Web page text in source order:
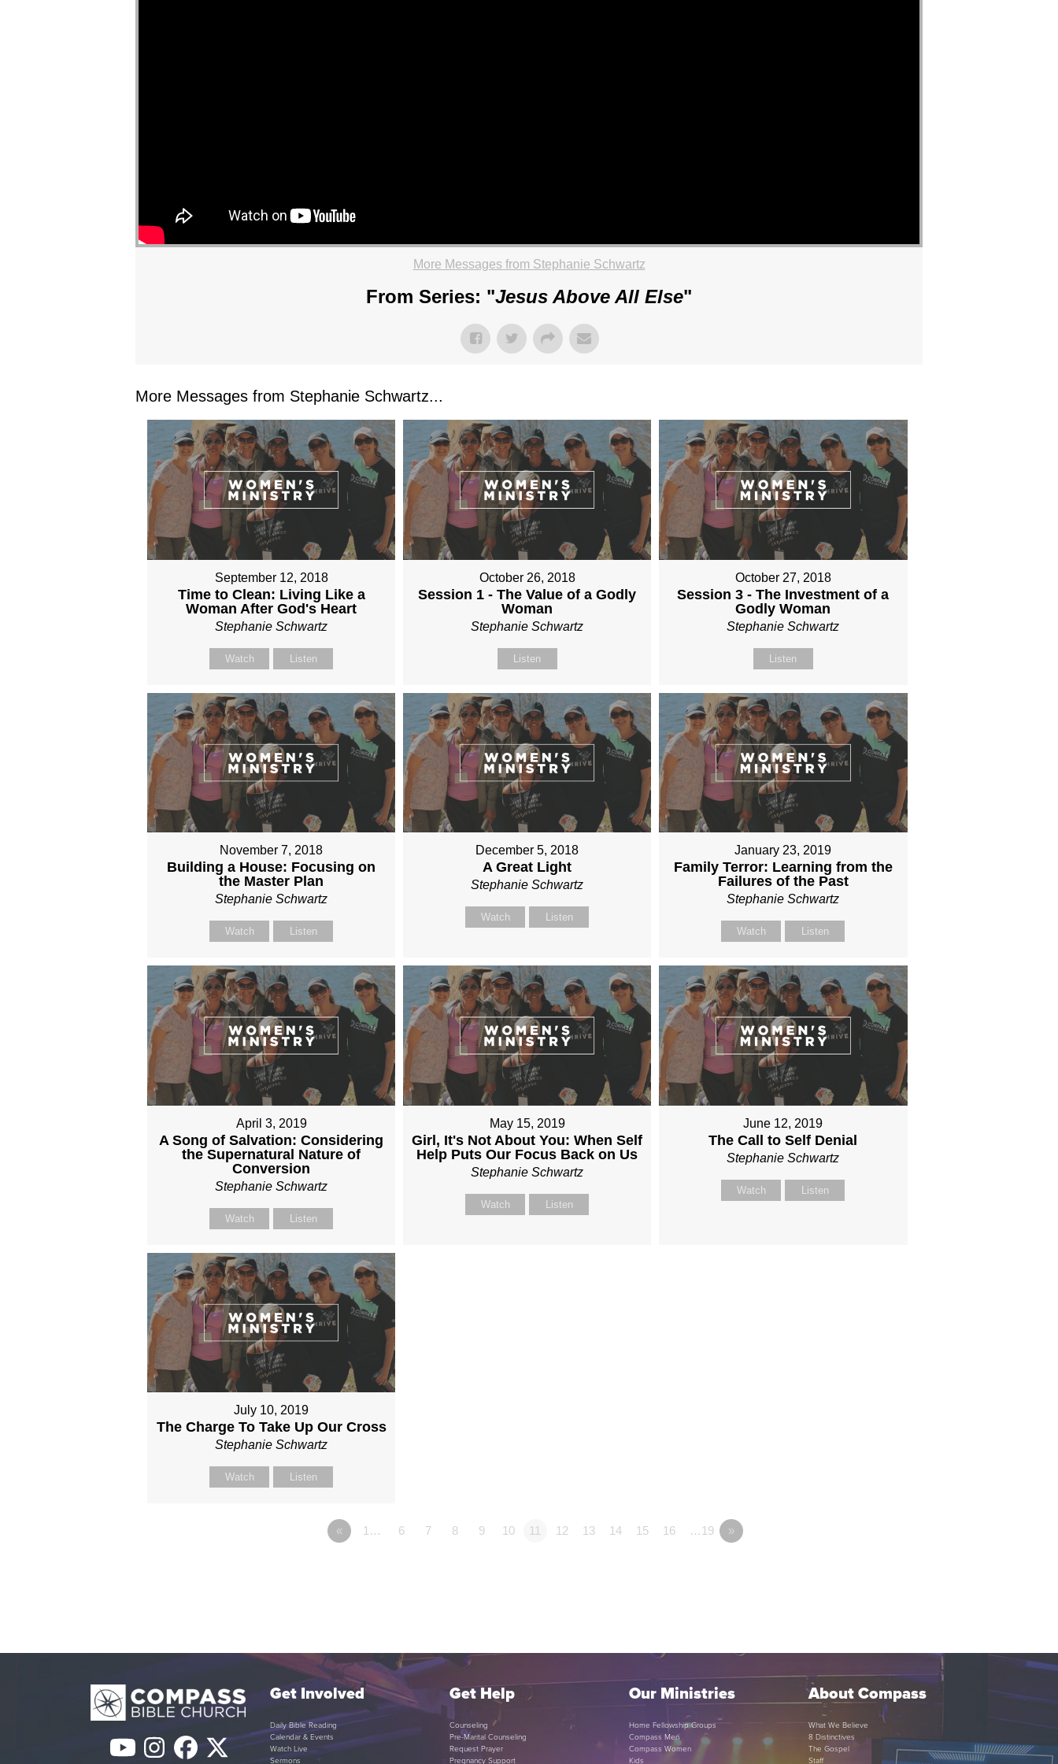
More Messages from Stephanie Schwartz
From Series: "Jesus Above All Else"
More Messages from Stephanie Schwartz...
September 12, 2018
Time to Clean: Living Like a
Woman After God's Heart
Stephanie Schwartz
Watch Listen
October 26, 2018
Session 1 - The Value of a Godly
Woman
Stephanie Schwartz
Listen
October 27, 2018
Session 3 - The Investment of a
Godly Woman
Stephanie Schwartz
Listen
November 7, 2018
Building a House: Focusing on
the Master Plan
Stephanie Schwartz
Watch Listen
December 5, 2018
A Great Light
Stephanie Schwartz
Watch Listen
January 23, 2019
Family Terror: Learning from the
Failures of the Past
Stephanie Schwartz
Watch Listen
April 3, 2019
A Song of Salvation: Considering
the Supernatural Nature of
Conversion
Stephanie Schwartz
Watch Listen
May 15, 2019
Girl, It's Not About You: When Self
Help Puts Our Focus Back on Us
Stephanie Schwartz
Watch Listen
June 12, 2019
The Call to Self Denial
Stephanie Schwartz
Watch Listen
July 10, 2019
The Charge To Take Up Our Cross
Stephanie Schwartz
Watch Listen
« 1… 6 7 8 9 10 11 12 13 14 15 16 …19 »
Get Involved
Daily Bible Reading
Calendar & Events
Watch Live
Sermons
Get Help
Counseling
Pre-Marital Counseling
Request Prayer
Pregnancy Support
Our Ministries
Home Fellowship Groups
Compass Men
Compass Women
Kids
About Compass
What We Believe
8 Distinctives
The Gospel
Staff